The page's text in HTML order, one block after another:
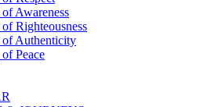
Awareness
Righteousness
Authenticity
Peace